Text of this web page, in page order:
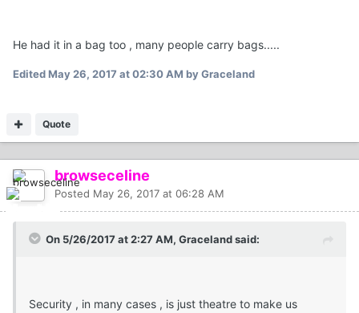
He had it in a bag too , many people carry bags.....
EditedMay 26, 2017 at 02:30 AM by Graceland
Quote
browseceline
Posted May 26, 2017 at 06:28 AM
On 5/26/2017 at 2:27 AM, Graceland said:
Security , in many cases , is just theatre to make us